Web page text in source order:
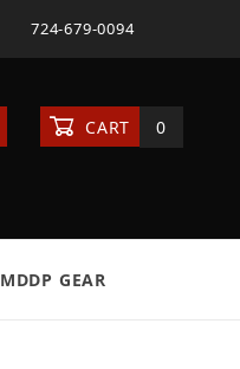
724-679-0094
CART 0
MDDP GEAR